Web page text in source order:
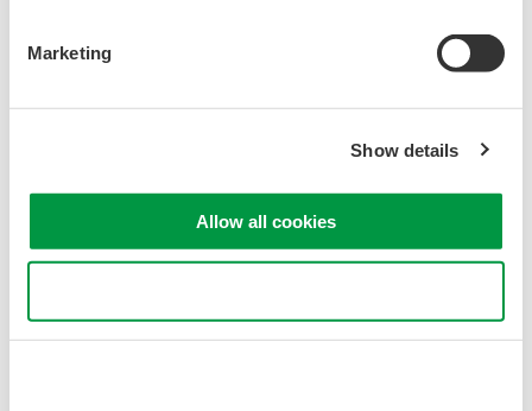
Marketing
Show details
Allow all cookies
Copyright © 2008-2026 Yokogawa Test&Measurement